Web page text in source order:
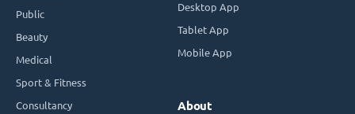
Public
Beauty
Medical
Sport & Fitness
Consultancy
Desktop App
Tablet App
Mobile App
About